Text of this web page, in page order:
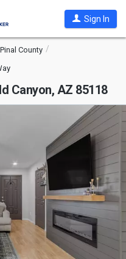
Sign In
Pinal County
Canyon, AZ 85118